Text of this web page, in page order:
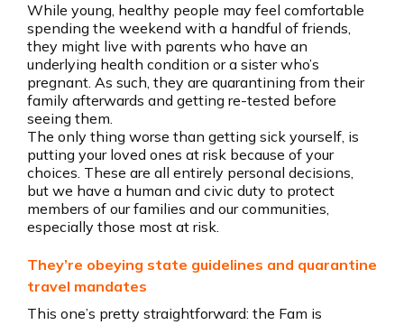
While young, healthy people may feel comfortable
spending the weekend with a handful of friends,
they might live with parents who have an
underlying health condition or a sister who’s
pregnant. As such, they are quarantining from their
family afterwards and getting re-tested before
seeing them.
The only thing worse than getting sick yourself, is
putting your loved ones at risk because of your
choices. These are all entirely personal decisions,
but we have a human and civic duty to protect
members of our families and our communities,
especially those most at risk.
They’re obeying state guidelines and quarantine
travel mandates
This one’s pretty straightforward: the Fam is